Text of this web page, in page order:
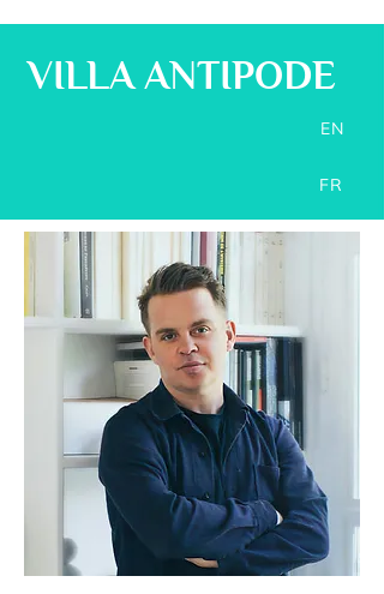
VILLA ANTIPODE
EN
FR